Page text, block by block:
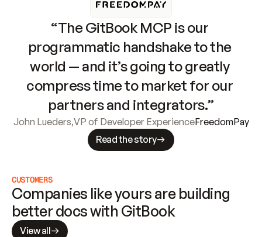
“The GitBook MCP is our
programmatic handshake to the
world — and it’s going to greatly
compress time to market for our
partners and integrators.”
John Lueders,VP of Developer ExperienceFreedomPay
Read the story
CUSTOMERS
Companies like yours are building
better docs with GitBook
View all